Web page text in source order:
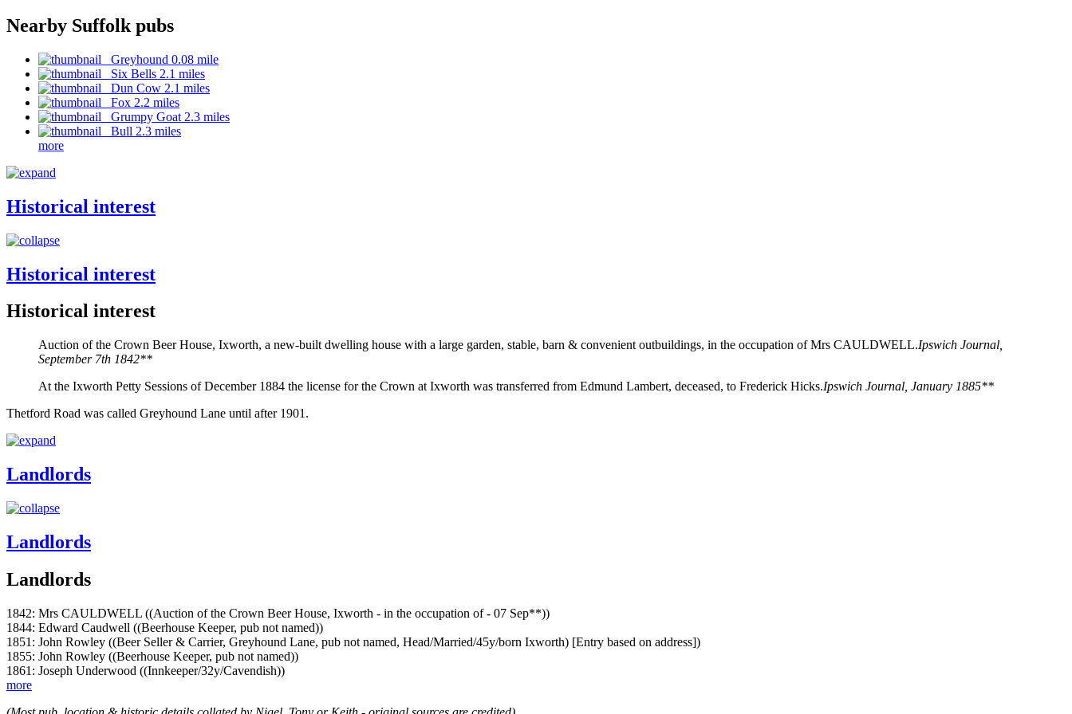
Nearby Suffolk pubs
Greyhound 0.08 mile
Six Bells 2.1 miles
Dun Cow 2.1 miles
Fox 2.2 miles
Grumpy Goat 2.3 miles
Bull 2.3 miles
more
Historical interest
Historical interest
Historical interest
Auction of the Crown Beer House, Ixworth, a new-built dwelling house with a large garden, stable, barn & convenient outbuildings, in the occupation of Mrs CAULDWELL.Ipswich Journal,
September 7th 1842**
At the Ixworth Petty Sessions of December 1884 the license for the Crown at Ixworth was transferred from Edmund Lambert, deceased, to Frederick Hicks.Ipswich Journal, January 1885**
Thetford Road was called Greyhound Lane until after 1901.
Landlords
Landlords
Landlords
1842: Mrs CAULDWELL ((Auction of the Crown Beer House, Ixworth - in the occupation of - 07 Sep**))
1844: Edward Caudwell ((Beerhouse Keeper, pub not named))
1851: John Rowley ((Beer Seller & Carrier, Greyhound Lane, pub not named, Head/Married/45y/born Ixworth) [Entry based on address])
1855: John Rowley ((Beerhouse Keeper, pub not named))
1861: Joseph Underwood ((Innkeeper/32y/Cavendish))
more